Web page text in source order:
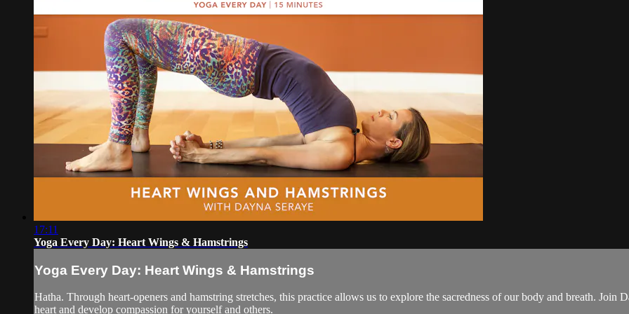
17:11
Yoga Every Day: Heart Wings & Hamstrings
Yoga Every Day: Heart Wings & Hamstrings
Hatha. Through heart-openers and hamstring stretches, this practice allows us to explore the sacredness of our body and breath. Join
heart and develop compassion for yourself and others.